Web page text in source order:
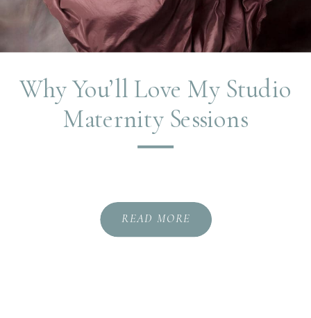
READ MORE
Why You’ll Love My Studio
Maternity Sessions